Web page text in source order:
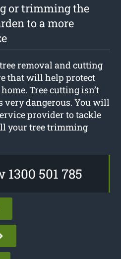
or trimming the
to a more
removal and cutting
that will help protect
Tree cutting isn’t
very dangerous. You will
provider to tackle
your tree trimming
1300 501 785